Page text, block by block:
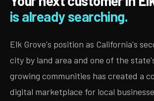
is already searching.
Elk Grove's position as California's
city by land area and one of the
growing communities has created a
digital marketplace for local